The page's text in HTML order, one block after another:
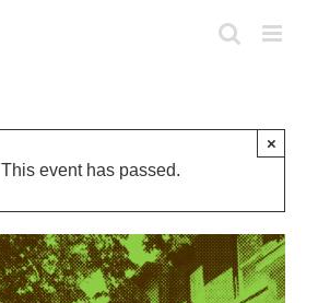
This event has passed.
×